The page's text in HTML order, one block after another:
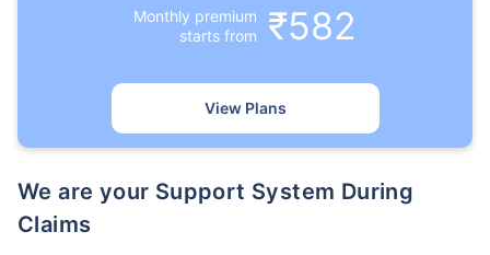
Monthly premium
starts from
₹582
View Plans
We are your Support System During
Claims